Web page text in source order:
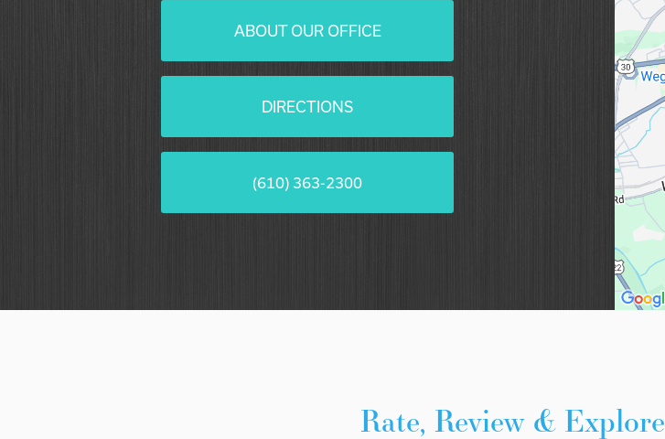
ABOUT OUR OFFICE
DIRECTIONS
(610) 363-2300
Rate, Review & Explore